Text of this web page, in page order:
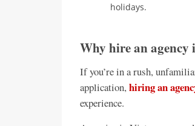
holidays.
Why hire an
If you’re in a rush,
application, hiring an
experience.